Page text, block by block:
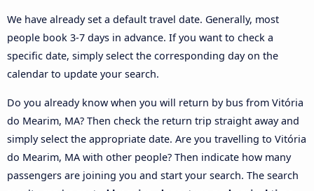
We have already set a default travel date. Generally, most
people book 3-7 days in advance. If you want to check a
specific date, simply select the corresponding day on the
calendar to update your search.
Do you already know when you will return by bus from Vitória
do Mearim, MA? Then check the return trip straight away and
simply select the appropriate date. Are you travelling to Vitória
do Mearim, MA with other people? Then indicate how many
passengers are joining you and start your search. The search